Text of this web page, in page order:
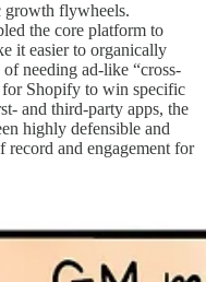
growth flywheels.
the core platform to
it easier to organically
needing ad-like “cross-
for Shopify to win specific
and third-party apps, the
highly defensible and
and engagement for